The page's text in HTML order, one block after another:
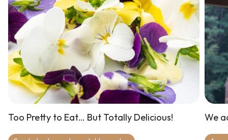
Too Pretty to Eat… But Totally Delicious! We